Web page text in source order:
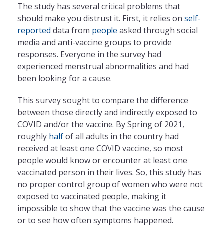
The study has several critical problems that
should make you distrust it. First, it relies on self-
reported data from people asked through social
media and anti-vaccine groups to provide
responses. Everyone in the survey had
experienced menstrual abnormalities and had
been looking for a cause.
This survey sought to compare the difference
between those directly and indirectly exposed to
COVID and/or the vaccine. By Spring of 2021,
roughly halfof all adults in the country had
received at least one COVID vaccine, so most
people would know or encounter at least one
vaccinated person in their lives. So, this study has
no proper control group of women who were not
exposed to vaccinated people, making it
impossible to show that the vaccine was the cause
or to see how often symptoms happened.